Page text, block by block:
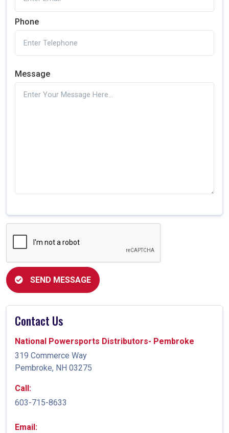
Phone
Message
SEND MESSAGE
Contact Us
National Powersports Distributors- Pembroke
319 Commerce Way
Pembroke, NH 03275
Call:
603-715-8633
Email: